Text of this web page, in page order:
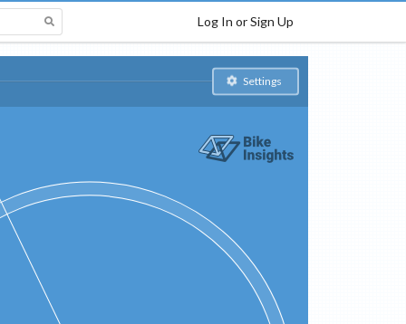
Log In or Sign Up
Settings